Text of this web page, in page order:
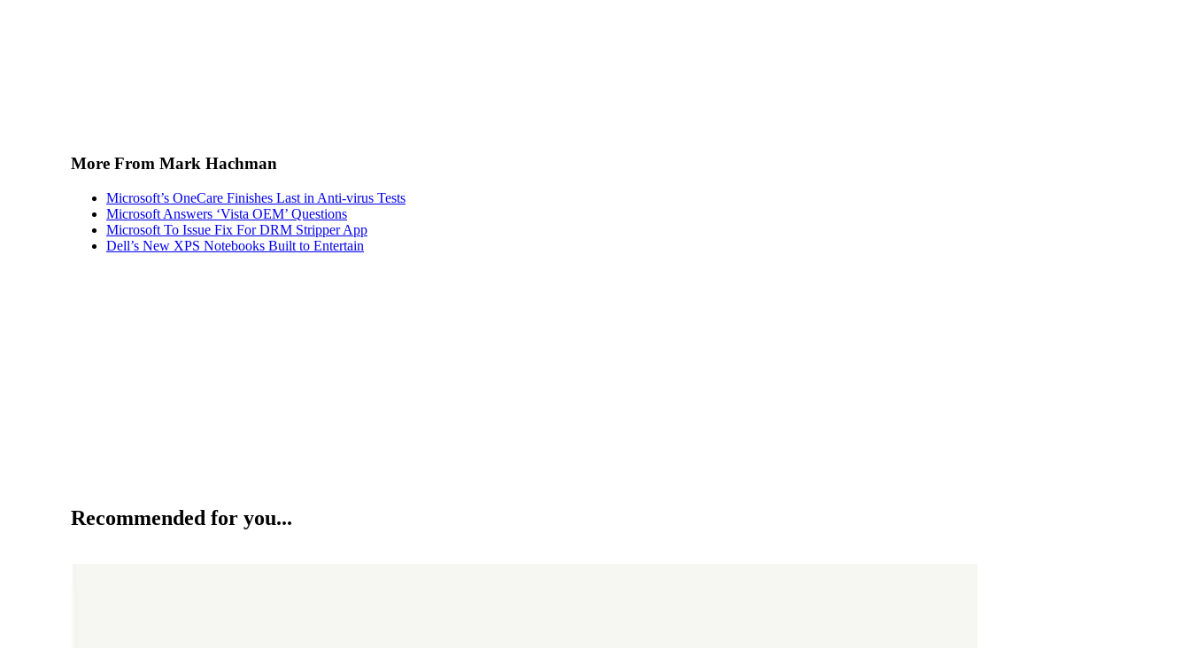
More From Mark Hachman
Microsoft’s OneCare Finishes Last in Anti-virus Tests
Microsoft Answers ‘Vista OEM’ Questions
Microsoft To Issue Fix For DRM Stripper App
Dell’s New XPS Notebooks Built to Entertain
Recommended for you...